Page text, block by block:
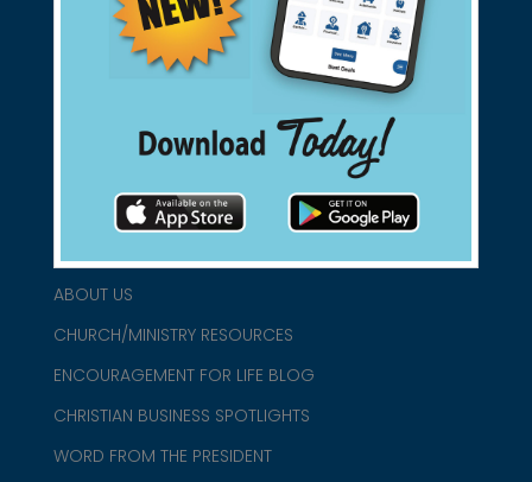
Support Christian Businesses - we
found them for you.
connect@christianblue.com
1-800-860-2583
ABOUT US
CHURCH/MINISTRY RESOURCES
ENCOURAGEMENT FOR LIFE BLOG
CHRISTIAN BUSINESS SPOTLIGHTS
WORD FROM THE PRESIDENT